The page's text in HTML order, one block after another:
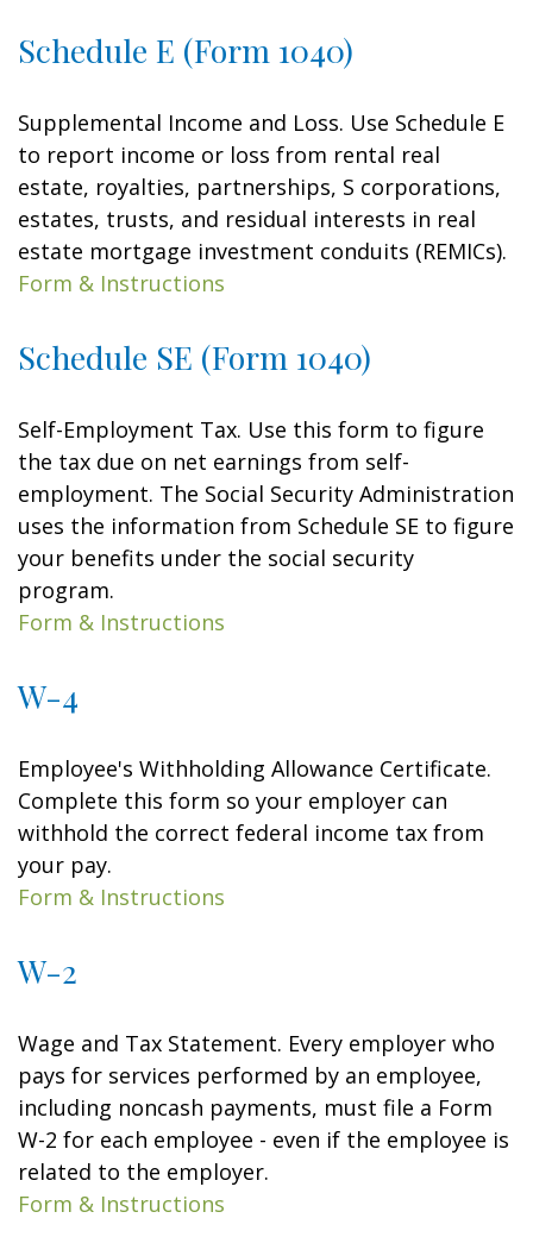
Schedule E (Form 1040)
Supplemental Income and Loss. Use Schedule E
to report income or loss from rental real
estate, royalties, partnerships, S corporations,
estates, trusts, and residual interests in real
estate mortgage investment conduits (REMICs).
Form & Instructions
Schedule SE (Form 1040)
Self-Employment Tax. Use this form to figure
the tax due on net earnings from self-
employment. The Social Security Administration
uses the information from Schedule SE to figure
your benefits under the social security
program.
Form & Instructions
W-4
Employee's Withholding Allowance Certificate.
Complete this form so your employer can
withhold the correct federal income tax from
your pay.
Form & Instructions
W-2
Wage and Tax Statement. Every employer who
pays for services performed by an employee,
including noncash payments, must file a Form
W-2 for each employee - even if the employee is
related to the employer.
Form & Instructions